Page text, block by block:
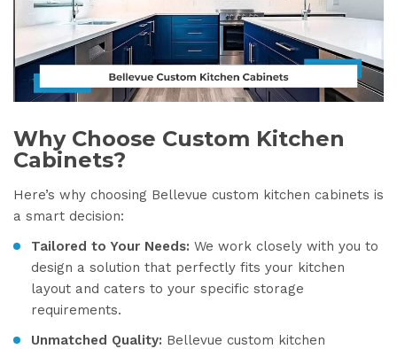
Why Choose Custom Kitchen
Cabinets?
Here’s why choosing Bellevue custom kitchen cabinets is
a smart decision:
Tailored to Your Needs: We work closely with you to
design a solution that perfectly fits your kitchen
layout and caters to your specific storage
requirements.
Unmatched Quality: Bellevue custom kitchen